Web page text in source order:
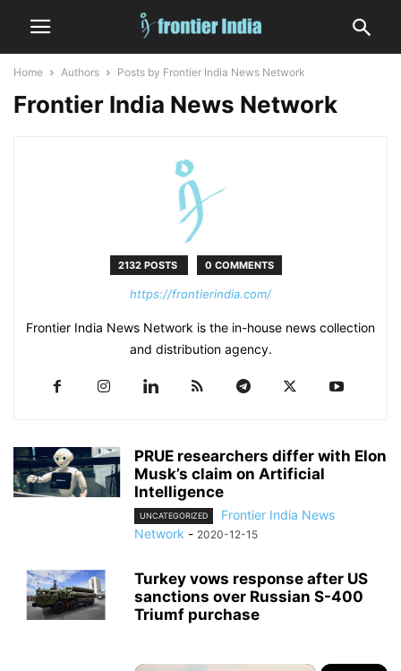
Home Authors Posts by Frontier India News Network
Frontier India News Network
2132 POSTS 0 COMMENTS
https://frontierindia.com/
Frontier India News Network is the in-house news collection
and distribution agency.
PRUE researchers differ with Elon
Musk’s claim on Artificial
Intelligence
UNCATEGORIZED
Frontier India News
Network - 2020-12-15
Turkey vows response after US
sanctions over Russian S-400
Triumf purchase